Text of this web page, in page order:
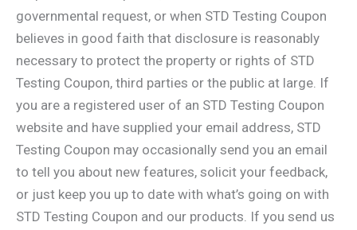
governmental request, or when STD Testing Coupon
believes in good faith that disclosure is reasonably
necessary to protect the property or rights of STD
Testing Coupon, third parties or the public at large. If
you are a registered user of an STD Testing Coupon
website and have supplied your email address, STD
Testing Coupon may occasionally send you an email
to tell you about new features, solicit your feedback,
or just keep you up to date with what’s going on with
STD Testing Coupon and our products. If you send us